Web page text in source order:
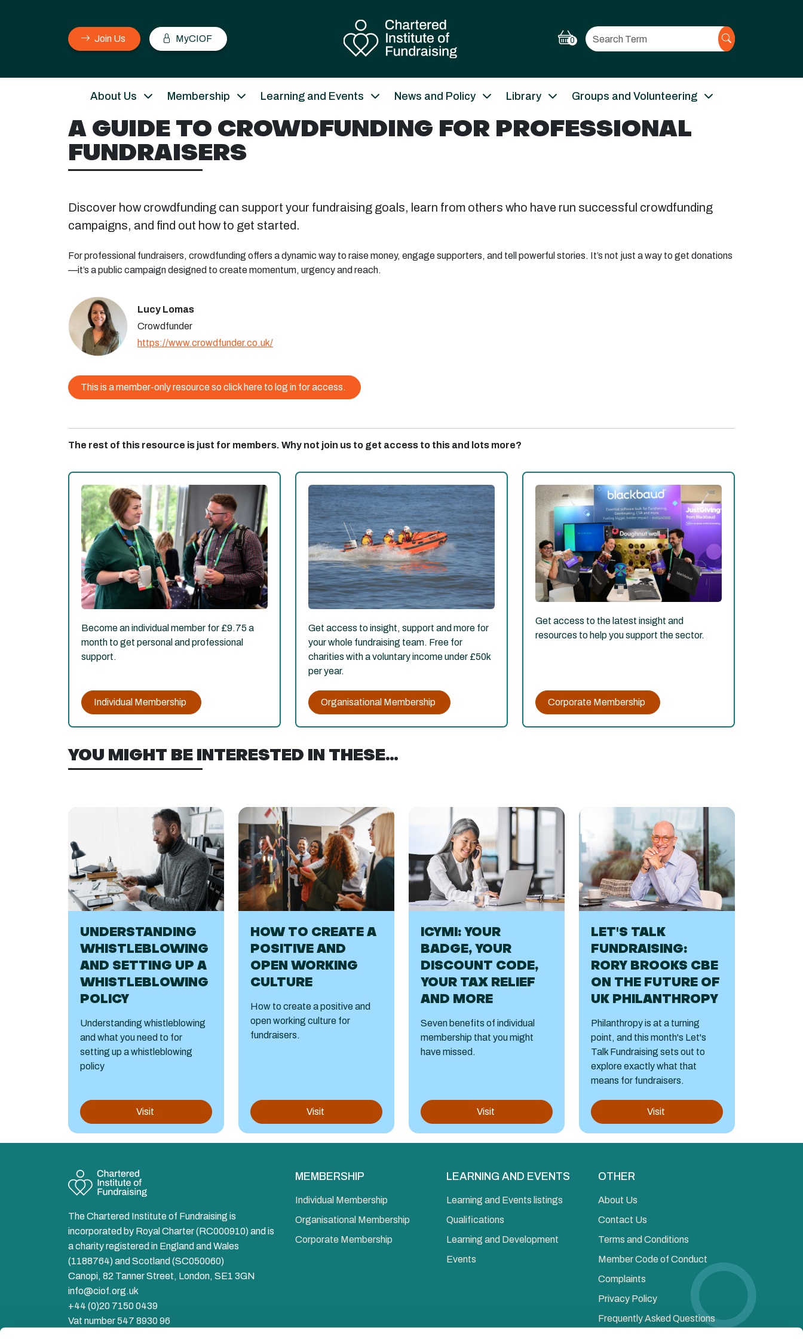
Join Us MyCIOF 0 Search
About Us Membership Learning and Events News and Policy Library Groups and Volunteering
A GUIDE TO CROWDFUNDING FOR PROFESSIONAL
FUNDRAISERS
Discover how crowdfunding can support your fundraising goals, learn from others who have run successful crowdfunding
campaigns, and find out how to get started.
For professional fundraisers, crowdfunding offers a dynamic way to raise money, engage supporters, and tell powerful stories. It’s not just a way to get donations
—it’s a public campaign designed to create momentum, urgency and reach.
Lucy Lomas
Crowdfunder
https://www.crowdfunder.co.uk/
This is a member-only resource so click here to log in for access.
The rest of this resource is just for members. Why not join us to get access to this and lots more?
Become an individual member for £9.75 a
month to get personal and professional
support.
Individual Membership
Get access to insight, support and more for
your whole fundraising team. Free for
charities with a voluntary income under £50k
per year.
Organisational Membership
Get access to the latest insight and
resources to help you support the sector.
Corporate Membership
YOU MIGHT BE INTERESTED IN THESE...
UNDERSTANDING
WHISTLEBLOWING
AND SETTING UP A
WHISTLEBLOWING
POLICY
Understanding whistleblowing
and what you need to for
setting up a whistleblowing
policy
Visit
HOW TO CREATE A
POSITIVE AND
OPEN WORKING
CULTURE
How to create a positive and
open working culture for
fundraisers.
Visit
ICYMI: YOUR
BADGE, YOUR
DISCOUNT CODE,
YOUR TAX RELIEF
AND MORE
Seven benefits of individual
membership that you might
have missed.
Visit
LET'S TALK
FUNDRAISING:
RORY BROOKS CBE
ON THE FUTURE OF
UK PHILANTHROPY
Philanthropy is at a turning
point, and this month's Let's
Talk Fundraising sets out to
explore exactly what that
means for fundraisers.
Visit
The Chartered Institute of Fundraising is
incorporated by Royal Charter (RC000910) and is
a charity registered in England and Wales
(1188764) and Scotland (SC050060)
Canopi, 82 Tanner Street, London, SE1 3GN
info@ciof.org.uk
+44 (0)20 7150 0439
Vat number 547 8930 96
MEMBERSHIP
Individual Membership
Organisational Membership
Corporate Membership
LEARNING AND EVENTS
Learning and Events listings
Qualifications
Learning and Development
Events
OTHER
About Us
Contact Us
Terms and Conditions
Member Code of Conduct
Complaints
Privacy Policy
Frequently Asked Questions